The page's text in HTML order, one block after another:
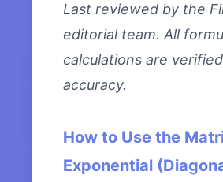
Last reviewed by the
editorial team. All
calculations are
accuracy.
How to Use the
Exponential